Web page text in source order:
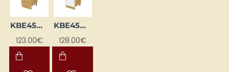
KBE45DL-DSC
123.00€
KBE45DP-BI/DSC
128.00€